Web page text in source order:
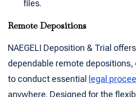
files.
Remote Depositions
NAEGELI Deposition & Trial
dependable remote
to conduct essential
legal
anywhere. Designed for the